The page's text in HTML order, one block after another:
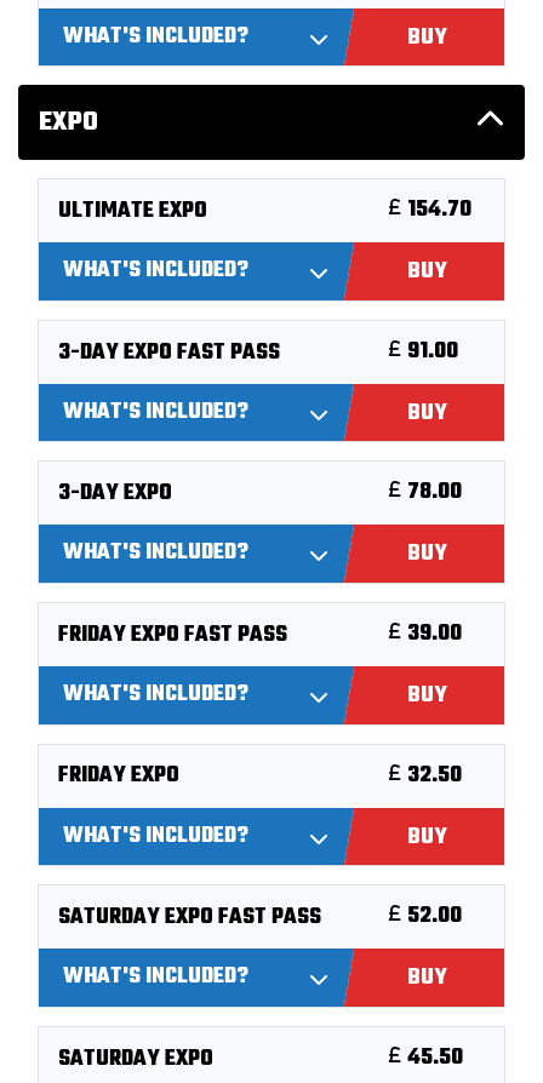
WHAT'S INCLUDED?
BUY
EXPO
ULTIMATE EXPO
WHAT'S INCLUDED?
154.70
BUY
3-DAY EXPO FAST PASS
WHAT'S INCLUDED?
91.00
BUY
3-DAY EXPO
WHAT'S INCLUDED?
78.00
BUY
FRIDAY EXPO FAST PASS
WHAT'S INCLUDED?
39.00
BUY
FRIDAY EXPO
WHAT'S INCLUDED?
32.50
BUY
SATURDAY EXPO FAST PASS
WHAT'S INCLUDED?
52.00
BUY
SATURDAY EXPO
45.50